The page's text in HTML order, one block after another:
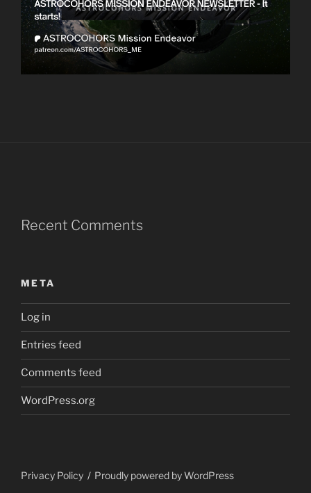
Recent Comments
META
Log in
Entries feed
Comments feed
WordPress.org
Privacy Policy Proudly powered by WordPress